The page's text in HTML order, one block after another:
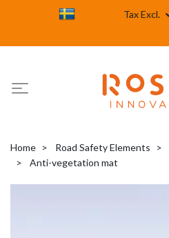
Tax Excl.
Home Road Safety Elements
Anti-vegetation mat